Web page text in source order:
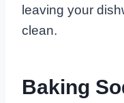
leaving your
clean.
Baking